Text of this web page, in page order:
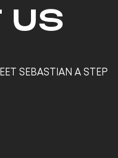
US
SEBASTIAN A STEP